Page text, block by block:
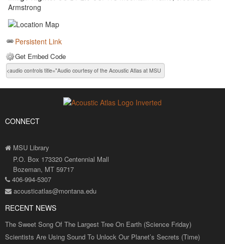
Armstrong
Persistent Link
Get Embed Code
CONNECT
MSU Library
P.O. Box 173320 Centennial Mall
Bozeman, MT 59717
406-994-5307
acousticatlas@montana.edu
RECENT NEWS
The Sweet Song Of The Largest Tree On Earth (Science Friday)
Scientists Are Using Sound To Unlock Our Planet’s Secrets (Time)